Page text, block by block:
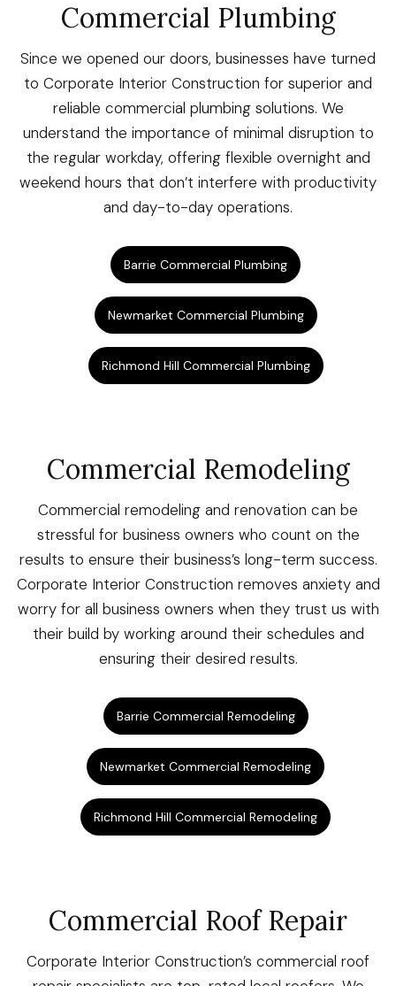
Commercial Plumbing
Since we opened our doors, businesses have turned
to Corporate Interior Construction for superior and
reliable commercial plumbing solutions. We
understand the importance of minimal disruption to
the regular workday, offering flexible overnight and
weekend hours that don’t interfere with productivity
and day-to-day operations.
Barrie Commercial Plumbing
Newmarket Commercial Plumbing
Richmond Hill Commercial Plumbing
Commercial Remodeling
Commercial remodeling and renovation can be
stressful for business owners who count on the
results to ensure their business’s long-term success.
Corporate Interior Construction removes anxiety and
worry for all business owners when they trust us with
their build by working around their schedules and
ensuring their desired results.
Barrie Commercial Remodeling
Newmarket Commercial Remodeling
Richmond Hill Commercial Remodeling
Commercial Roof Repair
Corporate Interior Construction’s commercial roof